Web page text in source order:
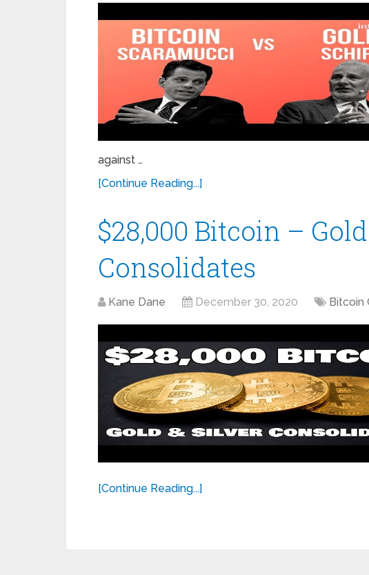
against …
[Continue Reading...]
$28,000 Bitcoin –
Consolidates
Kane Dane December 30, 2020 Bitcoin
[Continue Reading...]